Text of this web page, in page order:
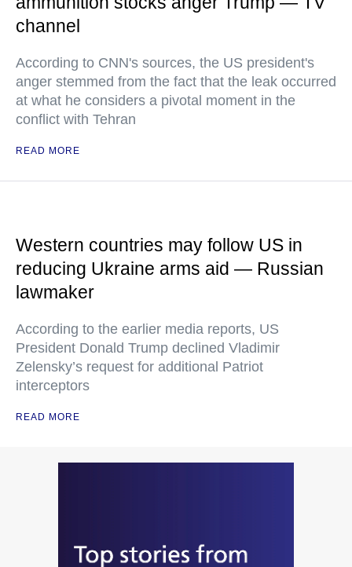
channel
According to CNN's sources, the US president's
anger stemmed from the fact that the leak occurred
at what he considers a pivotal moment in the
conflict with Tehran
READ MORE
Western countries may follow US in
reducing Ukraine arms aid — Russian
lawmaker
According to the earlier media reports, US
President Donald Trump declined Vladimir
Zelensky’s request for additional Patriot
interceptors
READ MORE